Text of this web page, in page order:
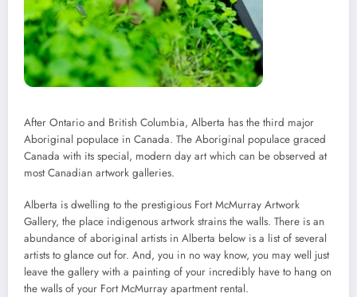
After Ontario and British Columbia, Alberta has the third major
Aboriginal populace in Canada. The Aboriginal populace graced
Canada with its special, modern day art which can be observed at
most Canadian artwork galleries.
Alberta is dwelling to the prestigious Fort McMurray Artwork
Gallery, the place indigenous artwork strains the walls. There is an
abundance of aboriginal artists in Alberta below is a list of several
artists to glance out for. And, you in no way know, you may well just
leave the gallery with a painting of your incredibly have to hang on
the walls of your Fort McMurray apartment rental.